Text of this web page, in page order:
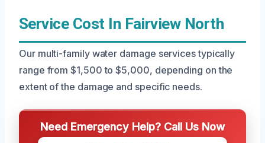
Service Cost In Fairview North
Our multi-family water damage services typically
range from $1,500 to $5,000, depending on the
extent of the damage and specific needs.
Need Emergency Help? Call Us Now